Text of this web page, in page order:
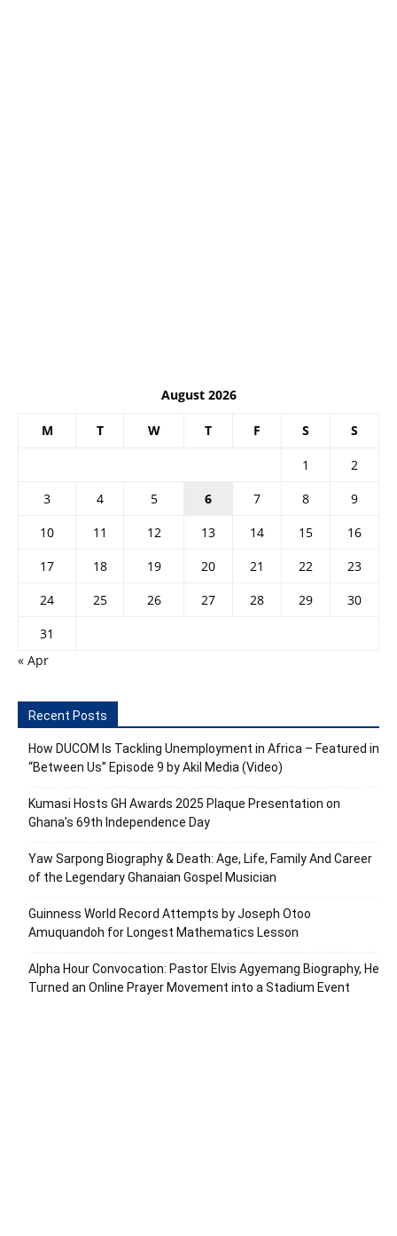
August 2026
M T W T F S S
1
2
3
4 5 6 7 8
9
10
11 12 13 14 15
16
17
18 19 20 21 22
23
24
25 26 27 28 29
30
31
« Apr
Recent Posts
How DUCOM Is Tackling Unemployment in Africa – Featured in
“Between Us” Episode 9 by Akil Media (Video)
Kumasi Hosts GH Awards 2025 Plaque Presentation on
Ghana’s 69th Independence Day
Yaw Sarpong Biography & Death: Age, Life, Family And Career
of the Legendary Ghanaian Gospel Musician
Guinness World Record Attempts by Joseph Otoo
Amuquandoh for Longest Mathematics Lesson
Alpha Hour Convocation: Pastor Elvis Agyemang Biography, He
Turned an Online Prayer Movement into a Stadium Event